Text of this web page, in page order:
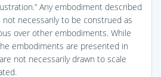
Any embodiment described
not necessarily to be construed as
over other embodiments. While
embodiments are presented in
not necessarily drawn to scale